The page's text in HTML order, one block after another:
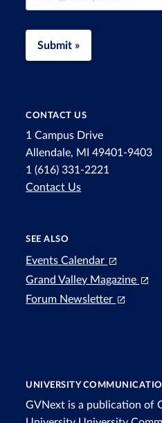
Submit »
CONTACT US
1 Campus Drive
Allendale, MI 49401-9403
1 (616) 331-2221
Contact Us
SEE ALSO
Events Calendar
Grand Valley Magazine
Forum Newsletter
UNIVERSITY
GVNext is a publication of